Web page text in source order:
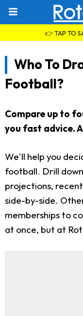
👉 TAP TO
Who To
Football?
Compare up to
you fast advice.
We'll help you
football. Drill
projections,
side-by-side.
memberships to
at once, but at